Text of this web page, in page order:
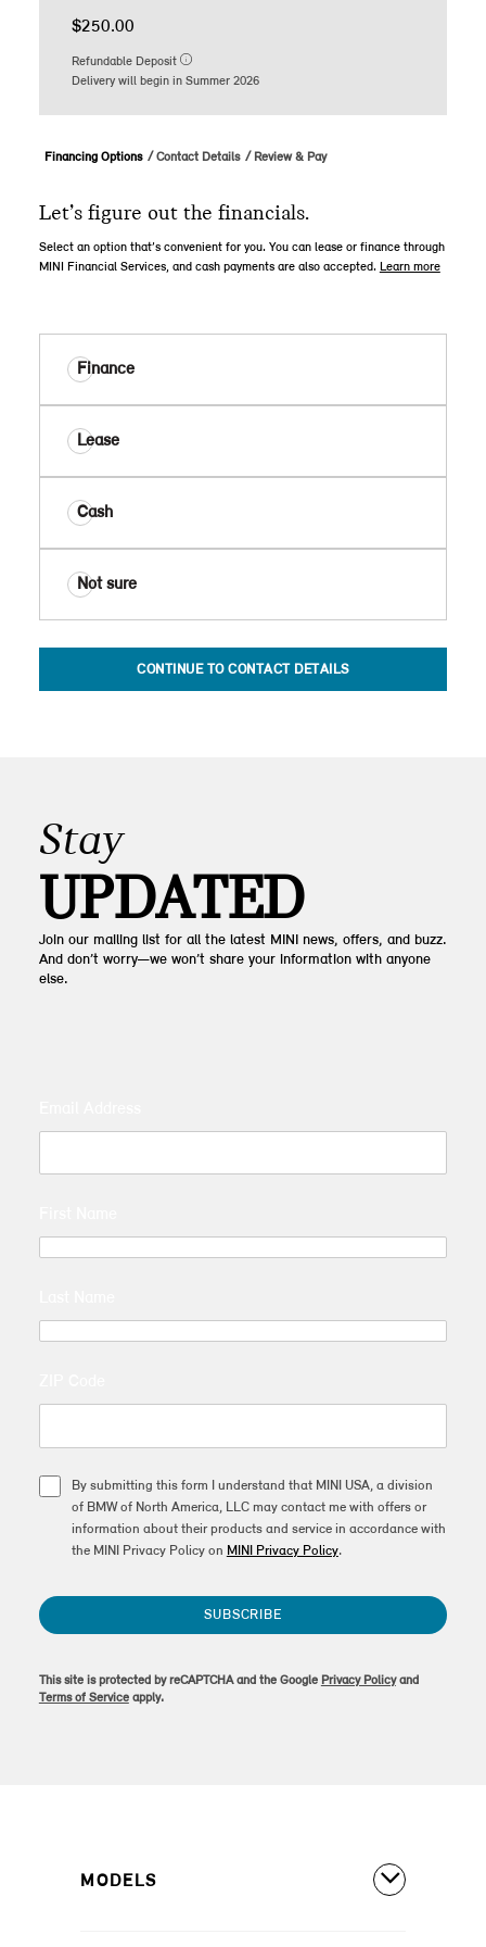
$250.00
Refundable Deposit
Delivery will begin in Summer 2026
Financing Options Contact Details Review & Pay
Let’s figure out the financials.
Select an option that’s convenient for you. You can lease or finance through
MINI Financial Services, and cash payments are also accepted. Learn more
Finance
Lease
Cash
Not sure
CONTINUE TO CONTACT DETAILS
Stay
UPDATED
Join our mailing list for all the latest MINI news, offers, and buzz.
And don’t worry—we won’t share your information with anyone
else.
By submitting this form I understand that MINI USA, a division
of BMW of North America, LLC may contact me with offers or
information about their products and service in accordance with
the MINI Privacy Policy on MINI Privacy Policy.
SUBSCRIBE
This site is protected by reCAPTCHA and the Google Privacy Policyand
Terms of Serviceapply.
MODELS